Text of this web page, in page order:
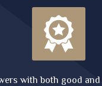
with both good